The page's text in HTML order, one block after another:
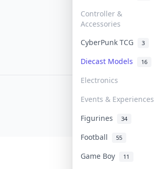
Controller &
Accessories
CyberPunk TCG 3
Diecast Models 16
Electronics
Events & Experiences
Figurines 34
Football 55
Game Boy 11